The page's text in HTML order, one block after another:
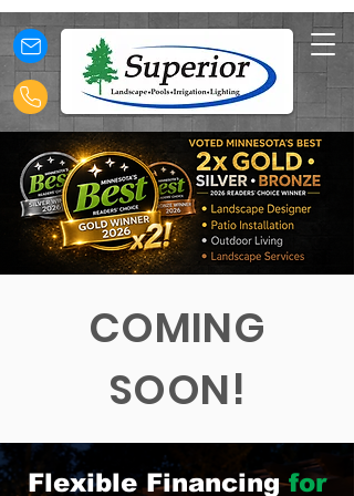
COMING
SOON!
Flexible Financingfor